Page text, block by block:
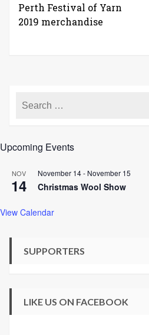
Perth Festival of Yarn
2019 merchandise
Upcoming Events
NOV
14
November 14- November 15
Christmas Wool Show
View Calendar
SUPPORTERS
LIKE US ON FACEBOOK